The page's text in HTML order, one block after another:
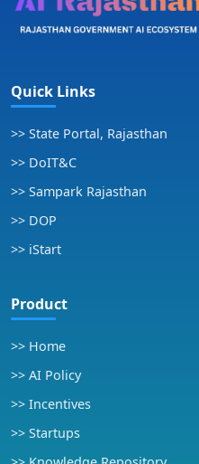
Quick Links
>> State Portal, Rajasthan
>> DoIT&C
>> Sampark Rajasthan
>> DOP
>> iStart
Product
>> Home
>> AI Policy
>> Incentives
>> Startups